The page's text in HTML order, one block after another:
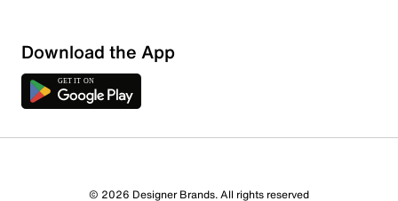
Download the App
© 2026 Designer Brands. All rights reserved